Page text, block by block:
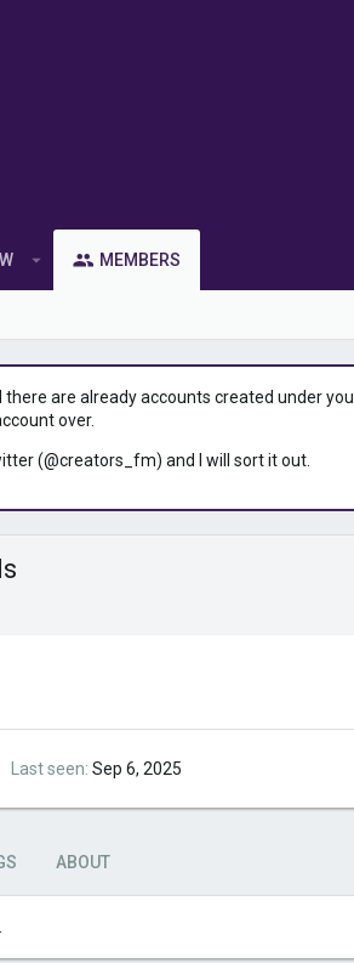
MEMBERS
are already accounts created under
over.
(@creators_fm) and I will sort it out.
Last seen Sep 6, 2025
ABOUT